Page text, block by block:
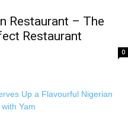
Restaurant – The
Restaurant
0